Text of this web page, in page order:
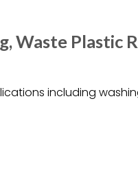
Waste Plastic
including